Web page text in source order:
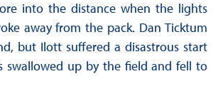
into the distance when the lights
away from the pack. Dan Ticktum
but Ilott suffered a disastrous start
swallowed up by the field and fell to